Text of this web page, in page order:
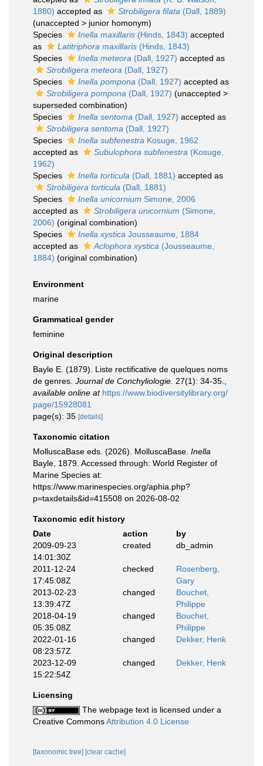
1880) accepted as Strobiligera filata (Dall, 1889)
(unaccepted > junior homonym)
Species
Inella maxillaris (Hinds, 1843) accepted
as
Latitriphora maxillaris (Hinds, 1843)
Species
Inella meteora (Dall, 1927) accepted as
Strobiligera meteora (Dall, 1927)
Species
Inella pompona (Dall, 1927) accepted as
Strobiligera pompona (Dall, 1927) (unaccepted >
superseded combination)
Species
Inella sentoma (Dall, 1927) accepted as
Strobiligera sentoma (Dall, 1927)
Species
Inella subfenestra Kosuge, 1962
accepted as
Subulophora subfenestra (Kosuge,
1962)
Species
Inella torticula (Dall, 1881) accepted as
Strobiligera torticula (Dall, 1881)
Species
Inella unicornium Simone, 2006
accepted as
Strobiligera unicornium (Simone,
2006) (original combination)
Species
Inella xystica Jousseaume, 1884
accepted as
Aclophora xystica (Jousseaume,
1884) (original combination)
Environment
marine
Grammatical gender
feminine
Original description
Bayle E. (1879). Liste rectificative de quelques noms
de genres. Journal de Conchyliologie. 27(1): 34-35.
available online at https://www.biodiversitylibrary.org/
page/15928081
page(s): 35 [details]
Taxonomic citation
MolluscaBase eds. (2026). MolluscaBase. Inella
Bayle, 1879. Accessed through: World Register of
Marine Species at:
https://www.marinespecies.org/aphia.php?
p=taxdetails&id=415508 on 2026-08-02
Taxonomic edit history
Date
action
by
2009-09-23
14:01:30Z
created db_admin
2011-12-24
17:45:08Z
checked
Rosenberg,
Gary
2013-02-23
13:39:47Z
changed
Bouchet,
Philippe
2018-04-19
05:35:08Z
changed
Bouchet,
Philippe
2022-01-16
08:23:57Z
changed Dekker, Henk
2023-12-09
15:22:54Z
changed Dekker, Henk
Licensing
The webpage text is licensed under a
Creative CommonsAttribution 4.0 License
[taxonomic tree] [clear cache]